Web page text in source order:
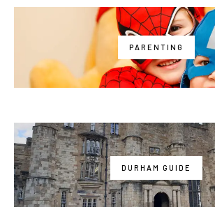
PARENTING
DURHAM GUIDE